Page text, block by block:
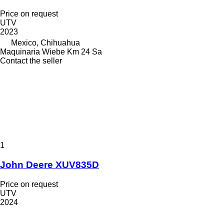
Price on request
UTV
2023
Mexico, Chihuahua
Maquinaria Wiebe Km 24 Sa
Contact the seller
1
John Deere XUV835D
Price on request
UTV
2024